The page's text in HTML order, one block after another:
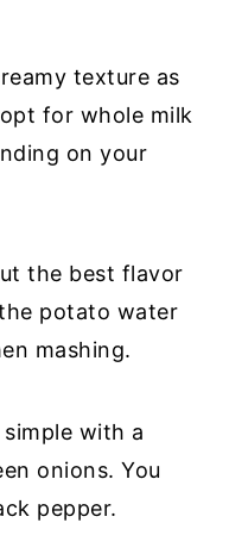
texture as
for whole milk
on your
the best flavor
potato water
mashing.
with a
onions. You
pepper.